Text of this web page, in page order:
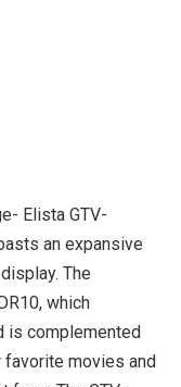
Elista GTV-
an expansive
The
which
is complemented
favorite movies and